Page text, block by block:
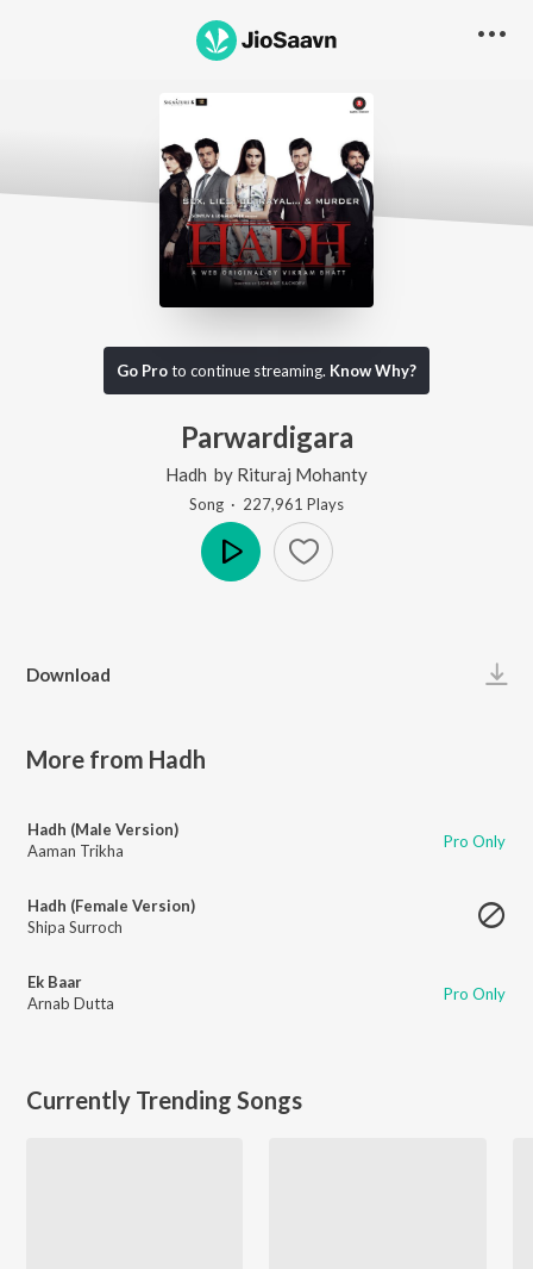
Go Proto continue streaming. Know Why?
Parwardigara
Hadh by Rituraj Mohanty
Song · 227,961 Plays
Download
More from Hadh
Hadh (Male Version)
Aaman Trikha
Pro Only
Hadh (Female Version)
Shipa Surroch
Ek Baar
Arnab Dutta
Pro Only
Currently Trending Songs